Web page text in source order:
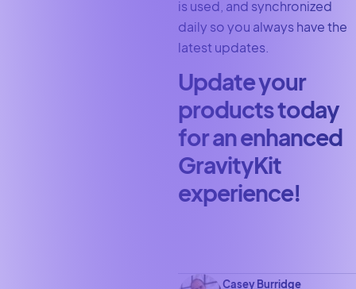
is used, and synchronized
daily so you always have the
latest updates.
Update your
products today
for an enhanced
GravityKit
experience!
Casey Burridge